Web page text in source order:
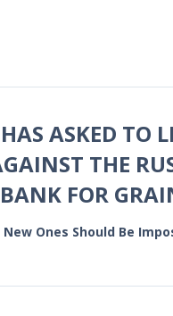
ASKED TO
THE
FOR
Ones Should Be